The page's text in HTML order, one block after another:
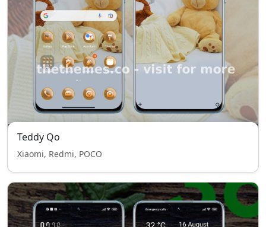
Teddy Qo
Xiaomi, Redmi, POCO